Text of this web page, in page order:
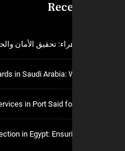
تحقيق الأمان والحماية للسكان
Standards in Saudi Arabia:
Calibration Services in Port Said
Gauge Inspection in Egypt: